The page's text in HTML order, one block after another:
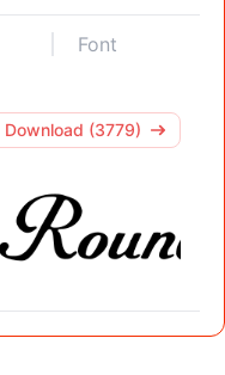
Font
Download (3779)